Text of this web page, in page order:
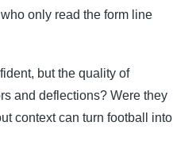
only read the form line
but the quality of
and deflections? Were they
context can turn football into